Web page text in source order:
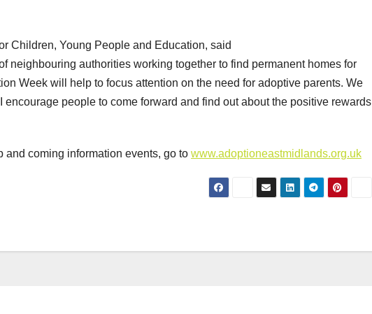
Children, Young People and Education, said
neighbouring authorities working together to find permanent homes for
Week will help to focus attention on the need for adoptive parents. We
people to come forward and find out about the positive rewards
and coming information events, go to www.adoptioneastmidlands.org.uk